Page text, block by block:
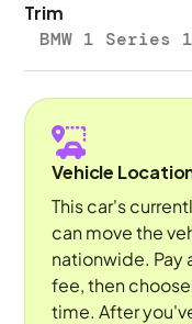
Trim
BMW 1 Series
Vehicle
This car's
can move the
nationwide. Pay
fee, then
time. After